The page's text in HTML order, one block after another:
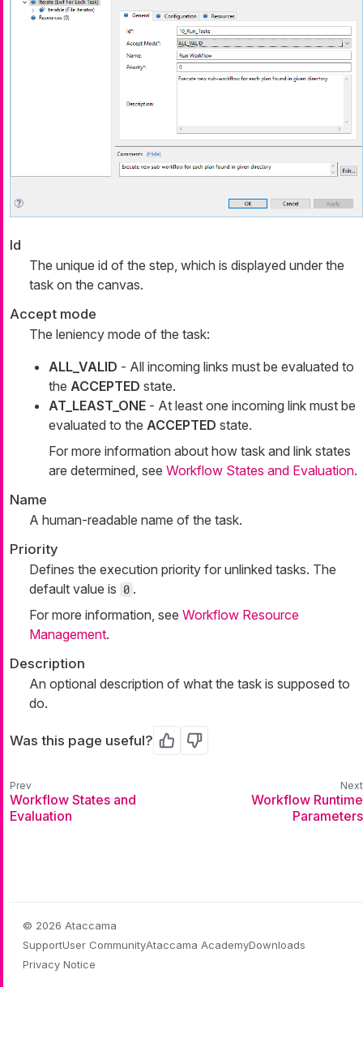
Id
The unique id of the step, which is displayed under the
task on the canvas.
Accept mode
The leniency mode of the task:
ALL_VALID - All incoming links must be evaluated to
the ACCEPTED state.
AT_LEAST_ONE - At least one incoming link must be
evaluated to the ACCEPTED state.
For more information about how task and link states
are determined, see Workflow States and Evaluation.
Name
A human-readable name of the task.
Priority
Defines the execution priority for unlinked tasks. The
default value is 0 .
For more information, see Workflow Resource
Management.
Description
An optional description of what the task is supposed to
do.
Was this page useful? Yes No
Workflow States and
Evaluation
Workflow Runtime
Parameters
© 2026 Ataccama
SupportUser CommunityAtaccama AcademyDownloads
Privacy Notice